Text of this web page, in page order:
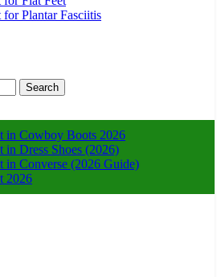
Plantar Fasciitis
in Cowboy Boots 2026
in Dress Shoes (2026)
in Converse (2026 Guide)
2026